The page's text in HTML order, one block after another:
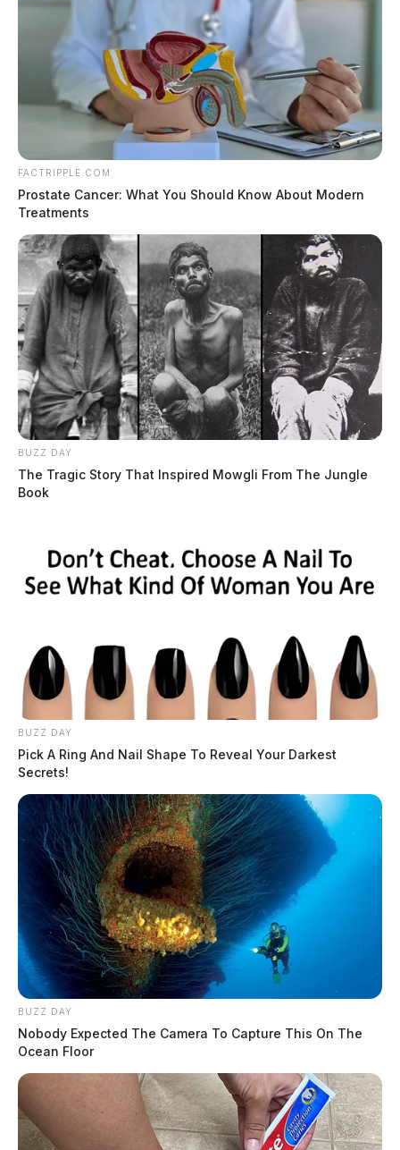
FACTRIPPLE.COM
Prostate Cancer: What You Should Know About Modern
Treatments
BUZZ DAY
The Tragic Story That Inspired Mowgli From The Jungle
Book
BUZZ DAY
Pick A Ring And Nail Shape To Reveal Your Darkest
Secrets!
BUZZ DAY
Nobody Expected The Camera To Capture This On The
Ocean Floor